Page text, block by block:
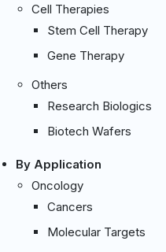
Cell Therapies
Stem Cell Therapy
Gene Therapy
Others
Research Biologics
Biotech Wafers
By Application
Oncology
Cancers
Molecular Targets